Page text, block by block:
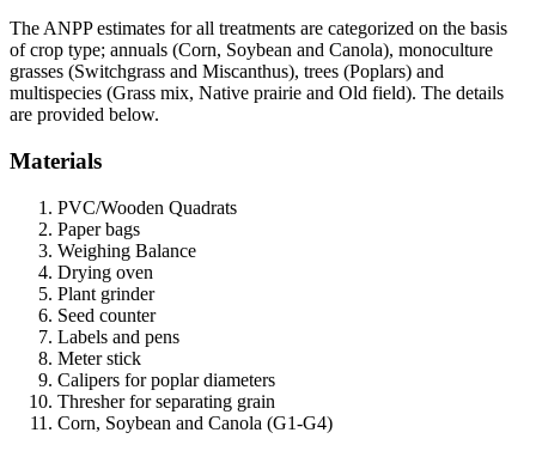
The ANPPestimates for all treatments are categorized on the basis
of crop type; annuals (Corn, Soybean and Canola), monoculture
grasses (Switchgrass and Miscanthus), trees (Poplars) and
multispecies (Grass mix, Native prairie and Old field). The details
are provided below.
Materials
PVC/Wooden Quadrats
Paper bags
Weighing Balance
Drying oven
Plant grinder
Seed counter
Labels and pens
Meter stick
Calipers for poplar diameters
Thresher for separating grain
Corn, Soybean and Canola (G1-G4)